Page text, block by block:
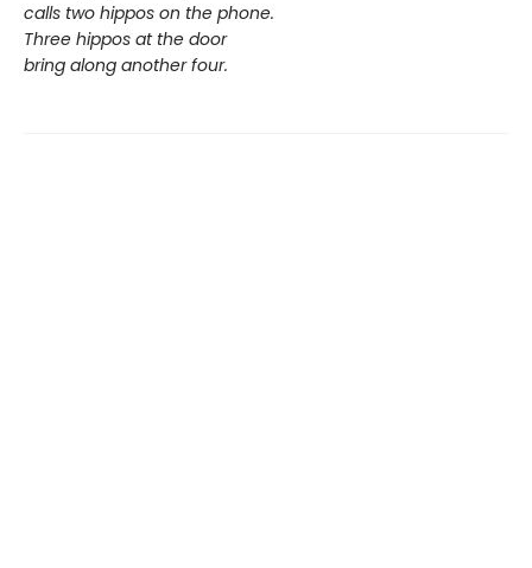
calls two hippos on the phone.
Three hippos at the door
bring along another four.